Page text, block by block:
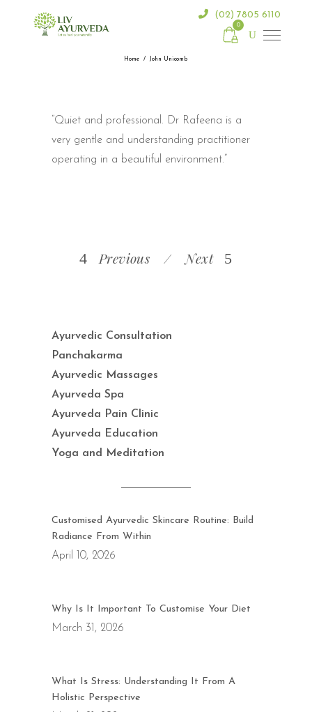
(02) 7805 6110
0
Home /John Unicomb
“Quiet and professional. Dr Rafeena is a
very gentle and understanding practitioner
operating in a beautiful environment.”
Previous Next
Ayurvedic Consultation
Panchakarma
Ayurvedic Massages
Ayurveda Spa
Ayurveda Pain Clinic
Ayurveda Education
Yoga and Meditation
Customised Ayurvedic Skincare Routine: Build
Radiance From Within
April 10, 2026
Why Is It Important To Customise Your Diet
March 31, 2026
What Is Stress: Understanding It From A
Holistic Perspective